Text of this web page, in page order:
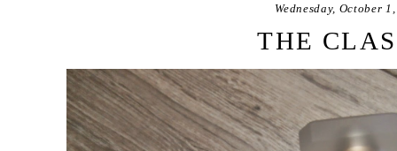
Wednesday, October
THE